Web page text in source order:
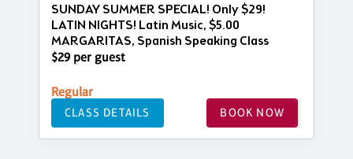
SUNDAY SUMMER SPECIAL! Only $29!
LATIN NIGHTS! Latin Music, $5.00
MARGARITAS, Spanish Speaking Class
$29 per guest
Regular
CLASS DETAILS BOOK NOW